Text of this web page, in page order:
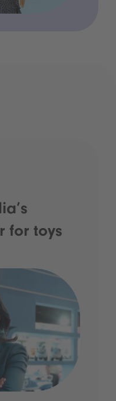
for toys